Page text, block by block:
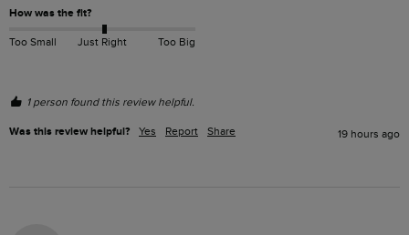
How was the fit?
Too Small Just Right Too Big
1 person found this review helpful.
Was this review helpful? Yes Report Share 19 hours ago